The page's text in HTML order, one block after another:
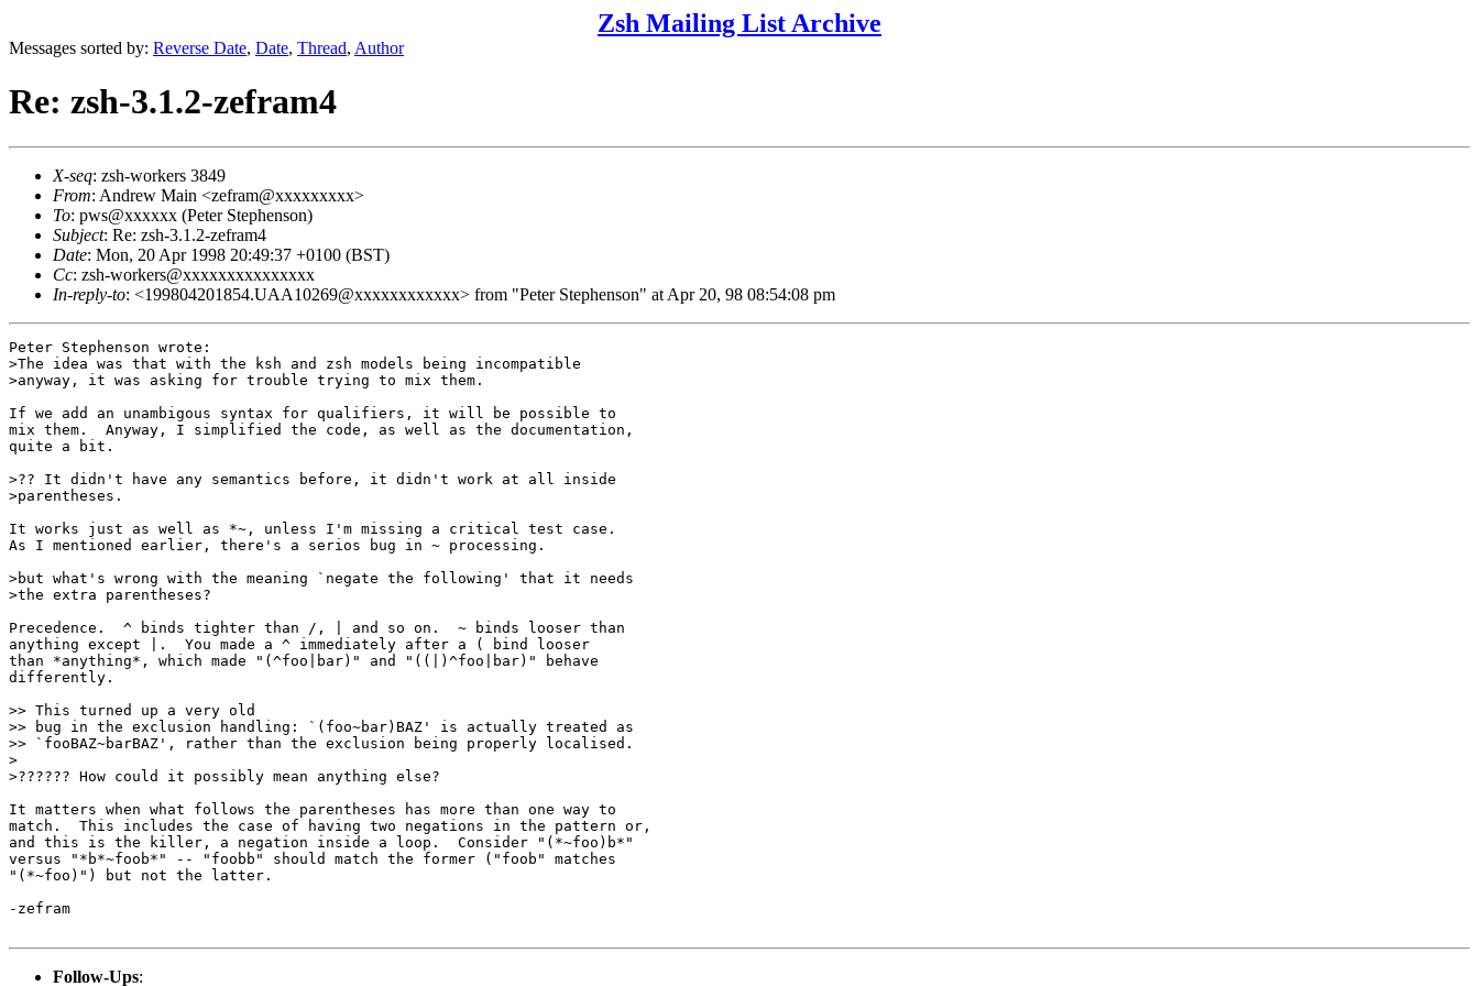
Zsh Mailing List Archive
Messages sorted by: Reverse Date, Date, Thread, Author
Re: zsh-3.1.2-zefram4
X-seq: zsh-workers 3849
From: Andrew Main <zefram@xxxxxxxxx>
To: pws@xxxxxx (Peter Stephenson)
Subject: Re: zsh-3.1.2-zefram4
Date: Mon, 20 Apr 1998 20:49:37 +0100 (BST)
Cc: zsh-workers@xxxxxxxxxxxxxxx
In-reply-to: <199804201854.UAA10269@xxxxxxxxxxxx> from "Peter Stephenson" at Apr 20, 98 08:54:08 pm
Peter Stephenson wrote:
>The idea was that with the ksh and zsh models being incompatible
>anyway, it was asking for trouble trying to mix them.
If we add an unambigous syntax for qualifiers, it will be possible to
mix them.  Anyway, I simplified the code, as well as the documentation,
quite a bit.
>?? It didn't have any semantics before, it didn't work at all inside
>parentheses.
It works just as well as *~, unless I'm missing a critical test case.
As I mentioned earlier, there's a serios bug in ~ processing.
>but what's wrong with the meaning `negate the following' that it needs
>the extra parentheses?
Precedence.  ^ binds tighter than /, | and so on.  ~ binds looser than
anything except |.  You made a ^ immediately after a ( bind looser
than *anything*, which made "(^foo|bar)" and "((|)^foo|bar)" behave
differently.
>> This turned up a very old
>> bug in the exclusion handling: `(foo~bar)BAZ' is actually treated as
>> `fooBAZ~barBAZ', rather than the exclusion being properly localised.
>
>?????? How could it possibly mean anything else?
It matters when what follows the parentheses has more than one way to
match.  This includes the case of having two negations in the pattern or,
and this is the killer, a negation inside a loop.  Consider "(*~foo)b*"
versus "*b*~foob*" -- "foobb" should match the former ("foob" matches
"(*~foo)") but not the latter.
-zefram
Follow-Ups: